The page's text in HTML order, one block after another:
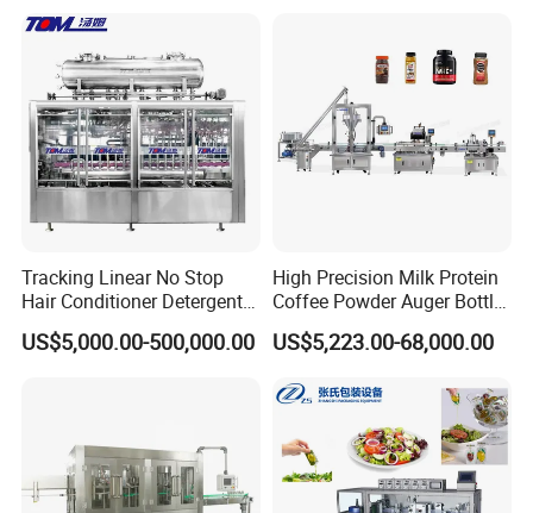
Automatic Bottling Machine
Price
Factory with 3 in 1 Unit
Tracking Linear No Stop
Hair Conditioner Detergent
and Daily Chemical
Shampoo Capping Packing
US$5,000.00-500,000.00
High Precision Milk Protein
Coffee Powder Auger Bottle
Can Tin Jar Filling Machine
Production Line
US$5,223.00-68,000.00